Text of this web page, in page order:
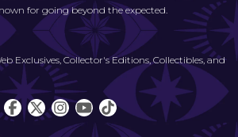
for going beyond the expected.
Exclusives, Collector's Editions, Collectibles, and